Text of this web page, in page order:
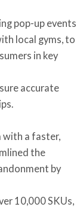
pop-up events
local gyms, to
in key
accurate
a faster,
the
by
10,000 SKUs,